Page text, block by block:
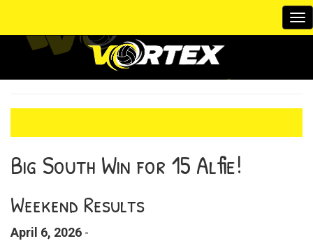
Big South Win for 15 Alfie!
Weekend Results
April 6, 2026 -